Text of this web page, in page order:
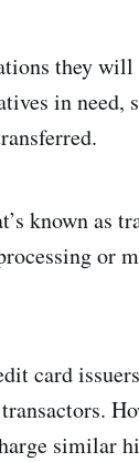
they
in need,
known as
or
card
similar